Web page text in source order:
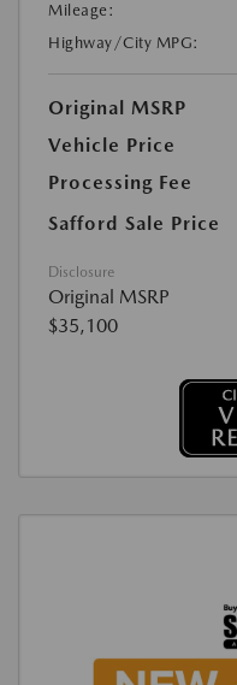
Mileage:
Highway/City MPG:
Original MSRP
Vehicle Price
Processing Fee
Safford Sale Price
Disclosure
Original MSRP
$35,100